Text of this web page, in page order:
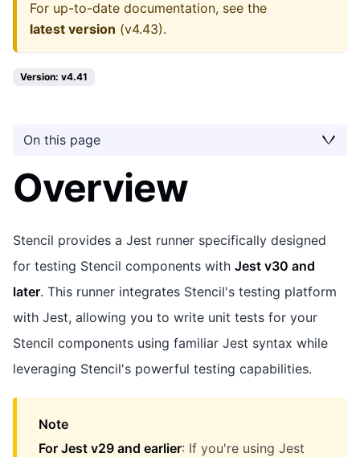
For up-to-date documentation, see the
latest version (v4.43).
Version: v4.41
On this page
Overview
Stencil provides a Jest runner specifically designed
for testing Stencil components with Jest v30 and
later. This runner integrates Stencil's testing platform
with Jest, allowing you to write unit tests for your
Stencil components using familiar Jest syntax while
leveraging Stencil's powerful testing capabilities.
Note
For Jest v29 and earlier: If you're using Jest